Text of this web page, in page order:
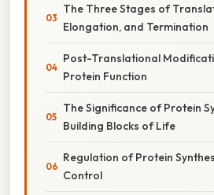
The Three Stages of
Elongation, and Termination
Post-Translational
Protein Function
The Significance of Protein
Building Blocks of Life
Regulation of Protein
Control